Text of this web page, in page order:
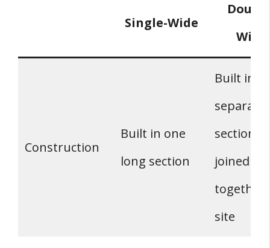
Single-Wide
Wide
Construction
Built in one
long section
Built in
separate
sections
joined
together
site